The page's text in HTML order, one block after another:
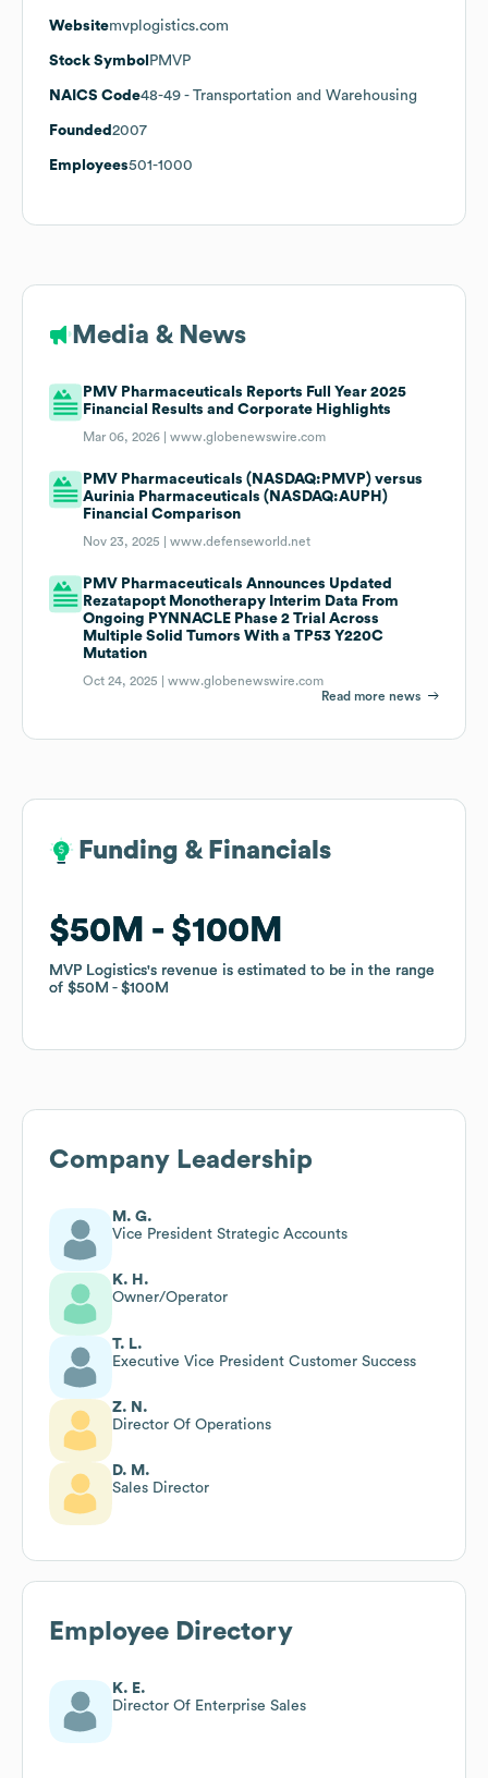
Websitemvplogistics.com
Stock Symbol PMVP
NAICS Code48-49 - Transportation and Warehousing
Founded 2007
Employees501-1000
Media & News
PMV Pharmaceuticals Reports Full Year 2025
Financial Results and Corporate Highlights
Mar 06, 2026 |www.globenewswire.com
PMV Pharmaceuticals (NASDAQ:PMVP) versus
Aurinia Pharmaceuticals (NASDAQ:AUPH)
Financial Comparison
Nov 23, 2025 |www.defenseworld.net
PMV Pharmaceuticals Announces Updated
Rezatapopt Monotherapy Interim Data From
Ongoing PYNNACLE Phase 2 Trial Across
Multiple Solid Tumors With a TP53 Y220C
Mutation
Oct 24, 2025 |www.globenewswire.com
Read more news
Funding & Financials
$50M $100M
MVP Logistics's revenue is estimated to be in the range
of $50M $100M
Funding & Financials
$50M $100M
MVP Logistics's revenue is estimated to be in the range
of $50M $100M
Company Leadership
M. G.
Vice President Strategic Accounts
K. H.
Owner/Operator
T. L.
Executive Vice President Customer Success
Z. N.
Director Of Operations
D. M.
Sales Director
Employee Directory
K. E.
Director Of Enterprise Sales